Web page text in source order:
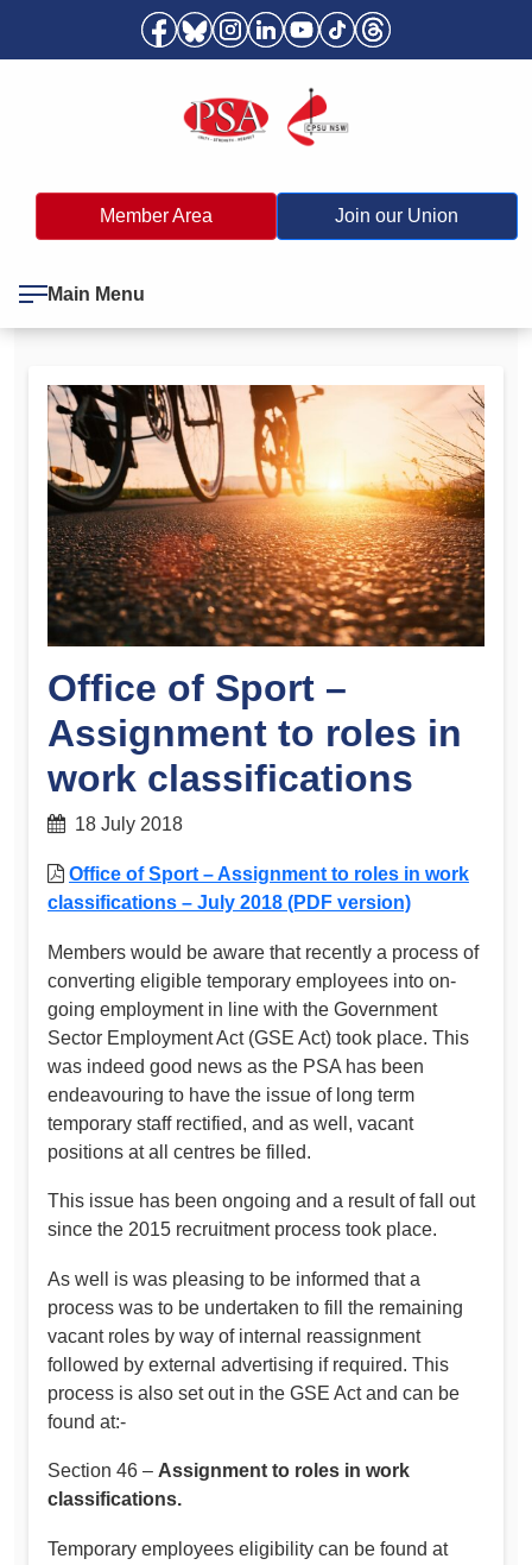
Member Area Join our Union
Main Menu
Office of Sport –
Assignment to roles in
work classifications
18 July 2018
Office of Sport – Assignment to roles in work
classifications – July 2018 (PDF version)
Members would be aware that recently a process of
converting eligible temporary employees into on-
going employment in line with the Government
Sector Employment Act (GSE Act) took place. This
was indeed good news as the PSA has been
endeavouring to have the issue of long term
temporary staff rectified, and as well, vacant
positions at all centres be filled.
This issue has been ongoing and a result of fall out
since the 2015 recruitment process took place.
As well is was pleasing to be informed that a
process was to be undertaken to fill the remaining
vacant roles by way of internal reassignment
followed by external advertising if required. This
process is also set out in the GSE Act and can be
found at:-
Section 46 – Assignment to roles in work
classifications.
Temporary employees eligibility can be found at